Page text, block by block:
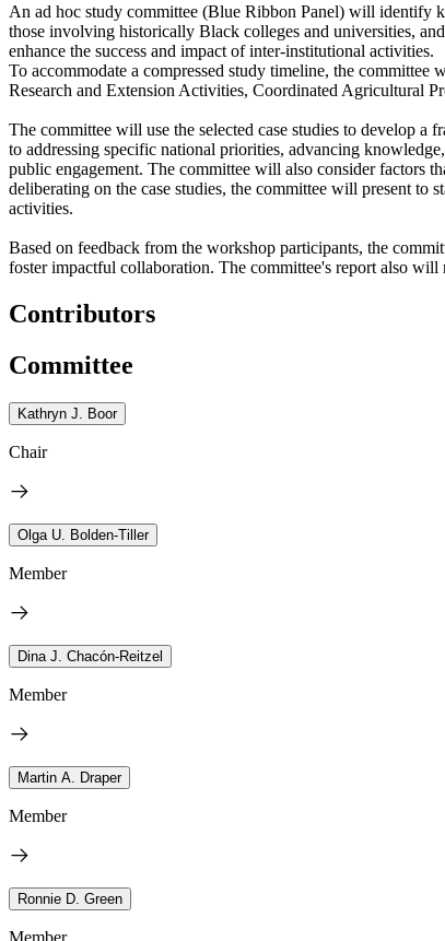
An ad hoc study committee (Blue Ribbon Panel) will identify
those involving historically Black colleges and universities,
enhance the success and impact of inter-institutional activities.
To accommodate a compressed study timeline, the
Research and Extension Activities, Coordinated Agricultural
The committee will use the selected case studies to develop
to addressing specific national priorities, advancing
public engagement. The committee will also consider factors
deliberating on the case studies, the committee will present
activities.
Based on feedback from the workshop participants, the
foster impactful collaboration. The committee's report also will
Contributors
Committee
Kathryn J. Boor
Chair
Olga U. Bolden-Tiller
Member
Dina J. Chacón-Reitzel
Member
Martin A. Draper
Member
Ronnie D. Green
Member